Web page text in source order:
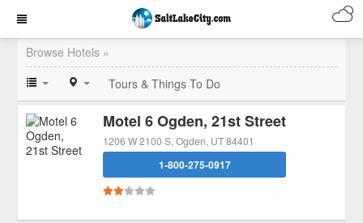
Browse Hotels »
Tours & Things To Do
Motel 6 Ogden, 21st Street
1206 W 2100 S, Ogden, UT 84401
1-800-275-0917